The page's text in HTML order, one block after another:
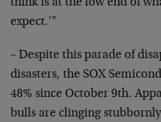
think is at the low end of
expect.’"
– Despite this parade of
disasters, the SOX
48% since October 9th.
bulls are clinging